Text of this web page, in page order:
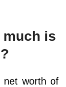
much is
net worth of